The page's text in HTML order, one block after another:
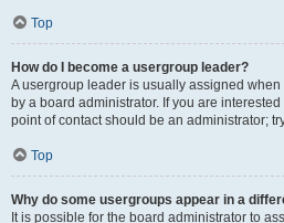
Top
How do I become a usergroup leader?
A usergroup leader is usually assigned
by a board administrator. If you are
point of contact should be an administrator;
Top
Why do some usergroups appear in a
It is possible for the board administrator to